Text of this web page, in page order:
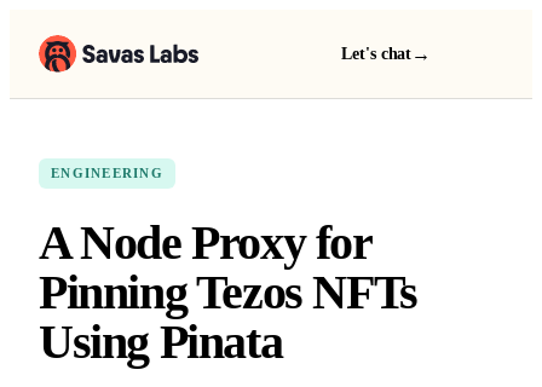
Let's chat →
ENGINEERING
A Node Proxy for
Pinning Tezos NFTs
Using Pinata